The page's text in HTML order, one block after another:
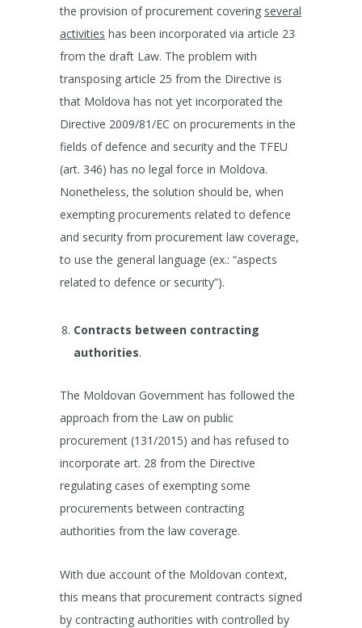
the provision of procurement covering several
activities has been incorporated via article 23
from the draft Law. The problem with
transposing article 25 from the Directive is
that Moldova has not yet incorporated the
Directive 2009/81/EC on procurements in the
fields of defence and security and the TFEU
(art. 346) has no legal force in Moldova.
Nonetheless, the solution should be, when
exempting procurements related to defence
and security from procurement law coverage,
to use the general language (ex.: “aspects
related to defence or security”).
Contracts between contracting
authorities.
The Moldovan Government has followed the
approach from the Law on public
procurement (131/2015) and has refused to
incorporate art. 28 from the Directive
regulating cases of exempting some
procurements between contracting
authorities from the law coverage.
With due account of the Moldovan context,
this means that procurement contracts signed
by contracting authorities with controlled by